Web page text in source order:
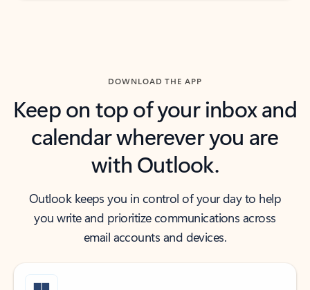
DOWNLOAD THE APP
Keep on top of your inbox and
calendar wherever you are
with Outlook.
Outlook keeps you in control of your day to help
you write and prioritize communications across
email accounts and devices.